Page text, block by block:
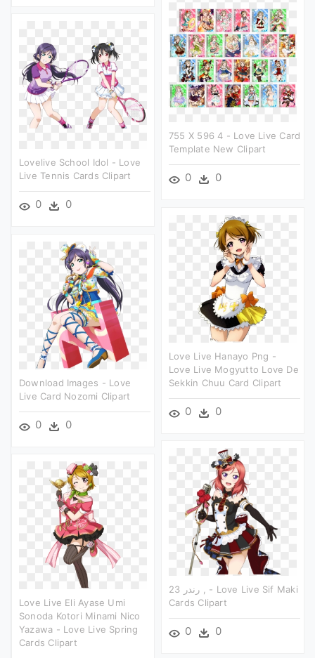
755 X 596 4 - Love Live Card
Template New Clipart
0 0
Lovelive School Idol - Love
Live Tennis Cards Clipart
0 0
Love Live Hanayo Png -
Love Live Mogyutto Love De
Sekkin Chuu Card Clipart
0 0
Download Images - Love
Live Card Nozomi Clipart
0 0
رندر 23 , - Love Live Sif Maki
Cards Clipart
0 0
Love Live Eli Ayase Umi
Sonoda Kotori Minami Nico
Yazawa - Love Live Spring
Cards Clipart